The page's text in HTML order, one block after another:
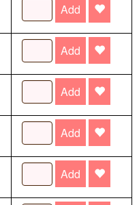
Add
Add
Add
Add
Add